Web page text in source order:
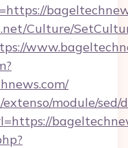
Culture/
module/